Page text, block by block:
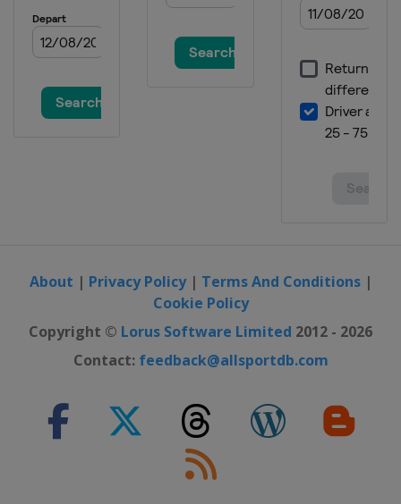
About | Privacy Policy| Terms And Conditions|
Cookie Policy
Copyright © Lorus Software Limited 2012 - 2026
Contact: feedback@allsportdb.com